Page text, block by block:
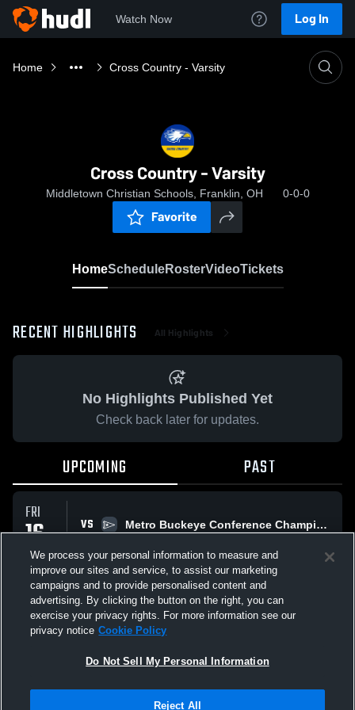
Watch Now Log In
Home Cross Country - Varsity
Cross Country - Varsity
Middletown Christian Schools, Franklin, OH 0-0-0
Favorite
HomeScheduleRosterVideoTickets
RECENT HIGHLIGHTS All Highlights
No Highlights Published Yet
Check back later for updates.
UPCOMING PAST
FRI
16
OCT
VS
Metro Buckeye Conference Championship
All Events
Not Sell My Personal Information |Cookies
We process your personal information to measure and
improve our sites and service, to assist our marketing
campaigns and to provide personalised content and
advertising. By clicking the button on the right, you can
exercise your privacy rights. For more information see our
privacy notice Cookie Policy
Do Not Sell My Personal Information
Reject All